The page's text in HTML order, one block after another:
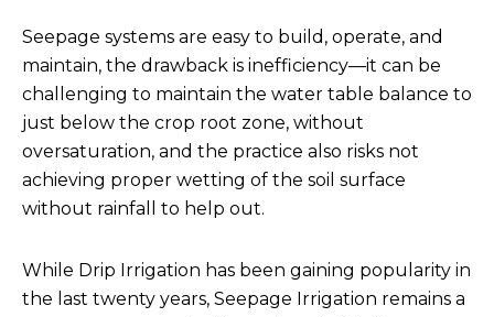
Seepage systems are easy to build, operate, and
maintain, the drawback is inefficiency—it can be
challenging to maintain the water table balance to
just below the crop root zone, without
oversaturation, and the practice also risks not
achieving proper wetting of the soil surface
without rainfall to help out.
While Drip Irrigation has been gaining popularity in
the last twenty years, Seepage Irrigation remains a